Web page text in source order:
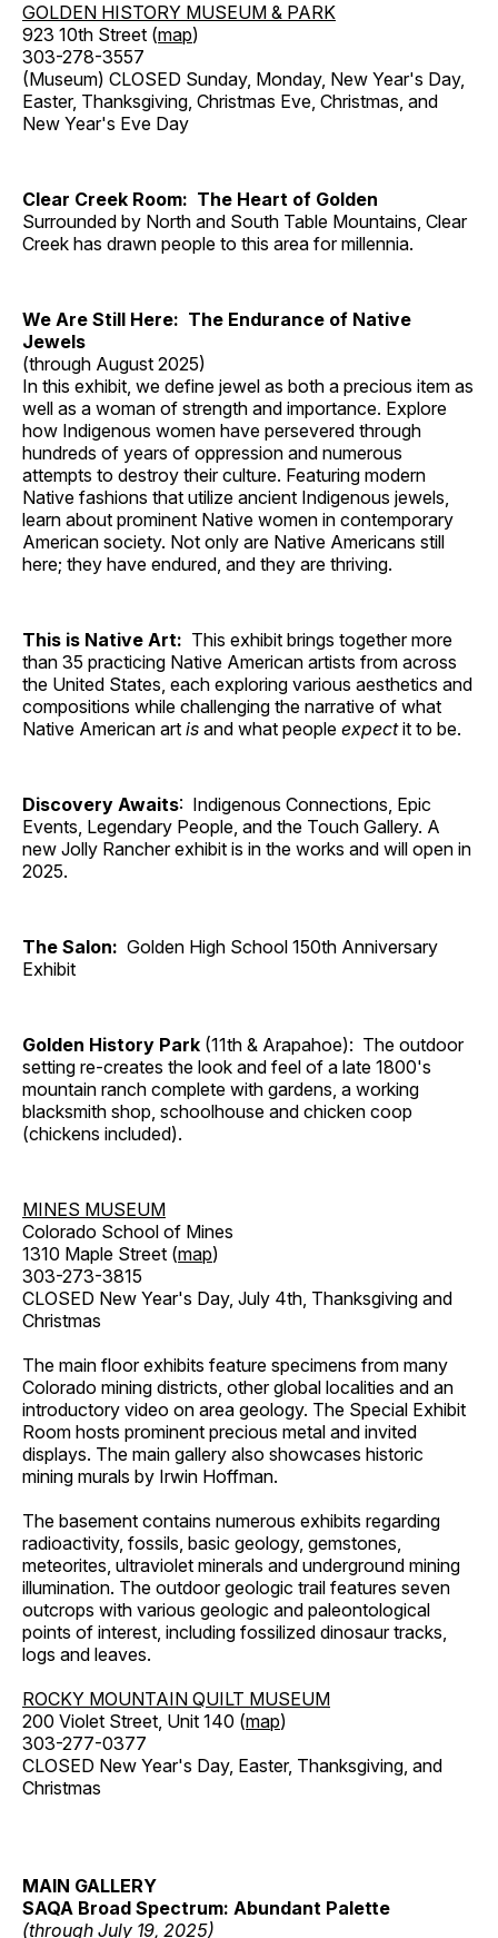
GOLDEN HISTORY MUSEUM & PARK
923 10th Street (map)
303-278-3557
(Museum) CLOSED Sunday, Monday, New Year's Day,
Easter, Thanksgiving, Christmas Eve, Christmas, and
New Year's Eve Day
Clear Creek Room: The Heart of Golden
Surrounded by North and South Table Mountains, Clear
Creek has drawn people to this area for millennia.
We Are Still Here: The Endurance of Native
Jewels
(through August 2025)
In this exhibit, we define jewel as both a precious item as
well as a woman of strength and importance. Explore
how Indigenous women have persevered through
hundreds of years of oppression and numerous
attempts to destroy their culture. Featuring modern
Native fashions that utilize ancient Indigenous jewels,
learn about prominent Native women in contemporary
American society. Not only are Native Americans still
here; they have endured, and they are thriving.
This is Native Art: This exhibit brings together more
than 35 practicing Native American artists from across
the United States, each exploring various aesthetics and
compositions while challenging the narrative of what
Native American art is and what people expectit to be.
Discovery Awaits: Indigenous Connections, Epic
Events, Legendary People, and the Touch Gallery. A
new Jolly Rancher exhibit is in the works and will open in
2025.
The Salon: Golden High School 150th Anniversary
Exhibit
Golden History Park (11th & Arapahoe): The outdoor
setting re-creates the look and feel of a late 1800's
mountain ranch complete with gardens, a working
blacksmith shop, schoolhouse and chicken coop
(chickens included).
MINES MUSEUM
Colorado School of Mines
1310 Maple Street (map)
303-273-3815
CLOSED New Year's Day, July 4th, Thanksgiving and
Christmas
The main floor exhibits feature specimens from many
Colorado mining districts, other global localities and an
introductory video on area geology. The Special Exhibit
Room hosts prominent precious metal and invited
displays. The main gallery also showcases historic
mining murals by Irwin Hoffman.
The basement contains numerous exhibits regarding
radioactivity, fossils, basic geology, gemstones,
meteorites, ultraviolet minerals and underground mining
illumination. The outdoor geologic trail features seven
outcrops with various geologic and paleontological
points of interest, including fossilized dinosaur tracks,
logs and leaves.
ROCKY MOUNTAIN QUILT MUSEUM
200 Violet Street, Unit 140 (map)
303-277-0377
CLOSED New Year's Day, Easter, Thanksgiving, and
Christmas
MAIN GALLERY
SAQA Broad Spectrum: Abundant Palette
(through July 19, 2025)